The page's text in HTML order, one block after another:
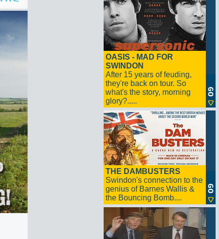
OASIS - MAD FOR
SWINDON
After 15 years of feuding,
they're back on tour. So
what's the story, morning
glory?.....
THE DAMBUSTERS
Swindon's connection to the
genius of Barnes Wallis &
the Bouncing Bomb....